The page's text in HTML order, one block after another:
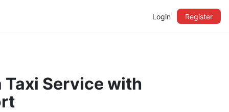
Login Register
Service with